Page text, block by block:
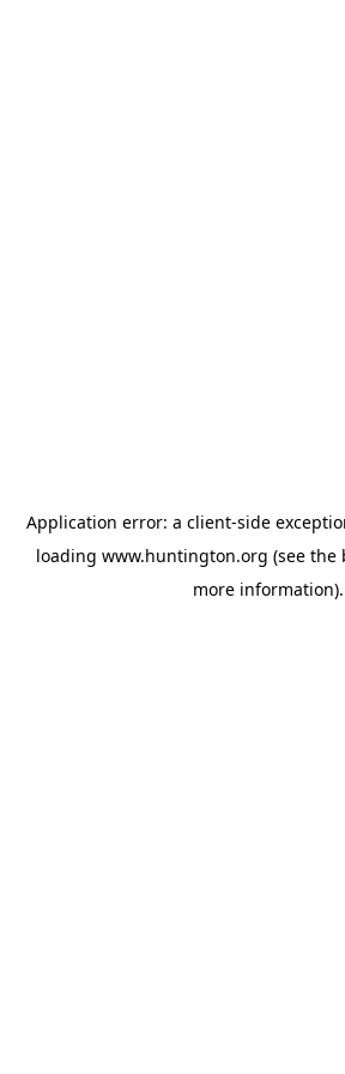
Application error: a client-side
loading www.huntington.org (see the
more information).